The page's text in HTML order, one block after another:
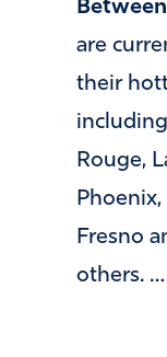
are
their
Rouge,
Phoenix,
Fresno
others. …